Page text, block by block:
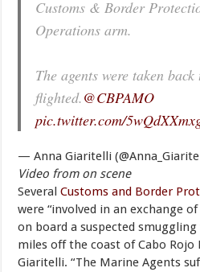
Customs & Border
Operations arm.
The agents were taken
flighted.@CBPAMO
pic.twitter.com/
— Anna Giaritelli
Video from on scene
SeveralCustoms and Border
were “involved in an exchange
on board a suspected
miles off the coast of Cabo Rojo
Giaritelli. “The Marine Agents